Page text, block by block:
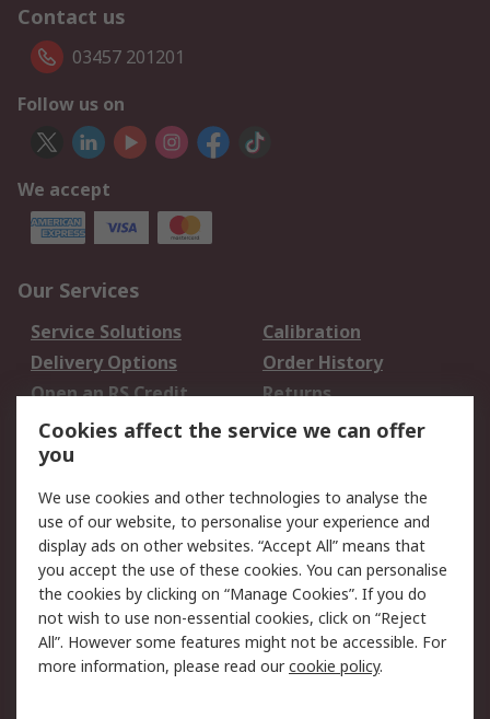
Contact us
03457 201201
Follow us on
We accept
Our Services
Service Solutions
Calibration
Delivery Options
Order History
Open an RS Credit
Account
Returns
Scheduled Orders
Legal
Cookie Policy
Email Security
Privacy Policy -
Updated
Website Terms
Terms and Conditions
of Sale
Cookies affect the service we can offer
you
We use cookies and other technologies to analyse the
use of our website, to personalise your experience and
display ads on other websites. “Accept All” means that
you accept the use of these cookies. You can personalise
the cookies by clicking on “Manage Cookies”. If you do
not wish to use non-essential cookies, click on “Reject
All”. However some features might not be accessible. For
more information, please read ourcookie policy.